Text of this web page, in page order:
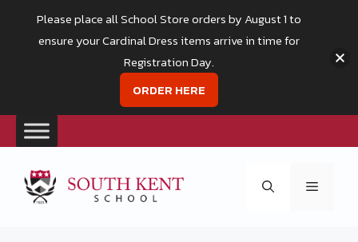
content
Menu
Please place all School Store orders by August 1 to
ensure your Cardinal Dress items arrive in time for
Registration Day.
ORDER HERE